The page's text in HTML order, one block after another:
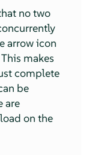
no two
arrow icon
This makes
complete
be
are
on the